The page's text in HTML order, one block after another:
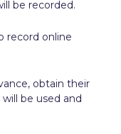
be recorded.
record online
obtain their
be used and